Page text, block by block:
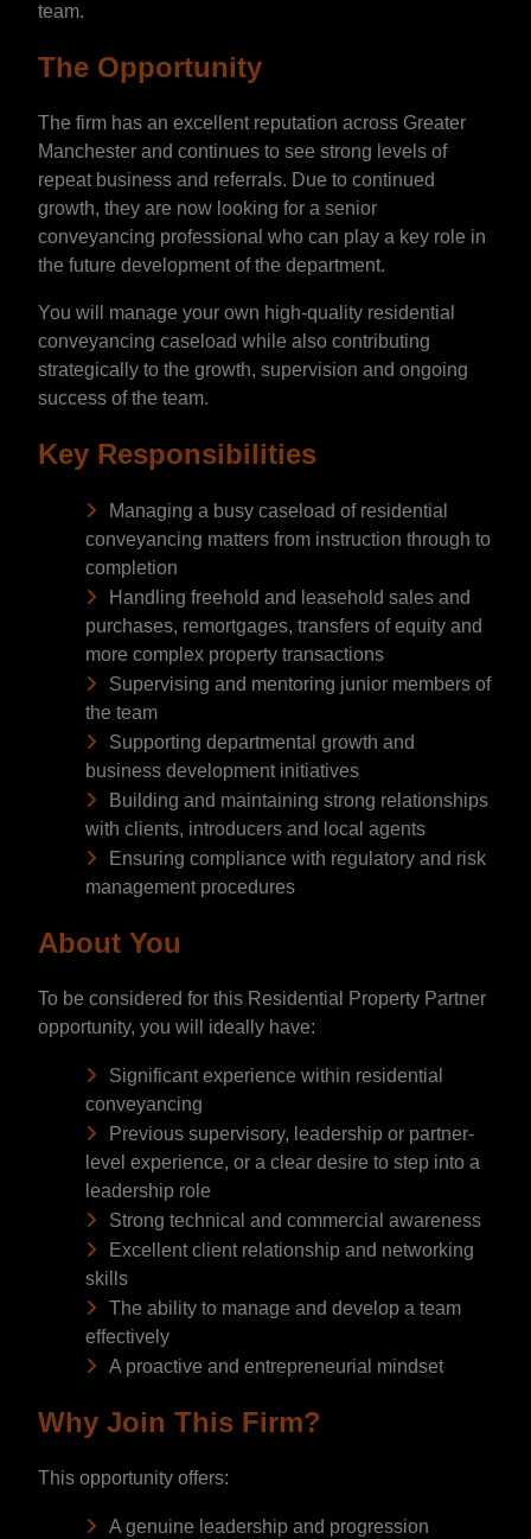
team.
The Opportunity
The firm has an excellent reputation across Greater
Manchester and continues to see strong levels of
repeat business and referrals. Due to continued
growth, they are now looking for a senior
conveyancing professional who can play a key role in
the future development of the department.
You will manage your own high-quality residential
conveyancing caseload while also contributing
strategically to the growth, supervision and ongoing
success of the team.
Key Responsibilities
Managing a busy caseload of residential
conveyancing matters from instruction through to
completion
Handling freehold and leasehold sales and
purchases, remortgages, transfers of equity and
more complex property transactions
Supervising and mentoring junior members of
the team
Supporting departmental growth and
business development initiatives
Building and maintaining strong relationships
with clients, introducers and local agents
Ensuring compliance with regulatory and risk
management procedures
About You
To be considered for this Residential Property Partner
opportunity, you will ideally have:
Significant experience within residential
conveyancing
Previous supervisory, leadership or partner-
level experience, or a clear desire to step into a
leadership role
Strong technical and commercial awareness
Excellent client relationship and networking
skills
The ability to manage and develop a team
effectively
A proactive and entrepreneurial mindset
Why Join This Firm?
This opportunity offers:
A genuine leadership and progression